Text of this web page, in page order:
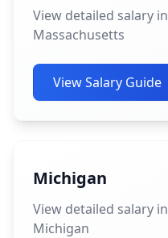
View detailed salary
Massachusetts
View Salary Guide
Michigan
View detailed salary
Michigan